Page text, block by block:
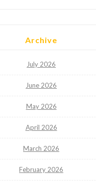
Archive
July 2026
June 2026
May 2026
April 2026
March 2026
February 2026